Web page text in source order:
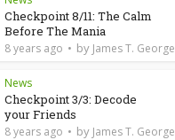
Checkpoint 8/11: The Calm
Before The Mania
8 years ago by James T. George
News
Checkpoint 3/3: Decode
your Friends
8 years ago by James T. George